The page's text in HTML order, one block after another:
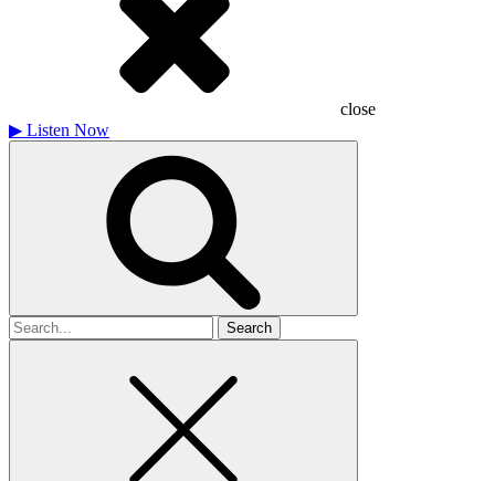
close
▶ Listen Now
Search
for